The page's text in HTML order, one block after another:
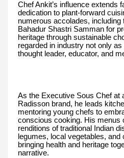
Chef Ankit’s influence extends
dedication to plant-forward
numerous accolades, including
Bahadur Shastri Samman for
heritage through sustainable
regarded in industry not only
thought leader, educator, and
As the Executive Sous Chef at
Radisson brand, he leads
mentoring young chefs to
conscious cooking. His menus
renditions of traditional Indian
legumes, local vegetables,
bringing health and heritage
narrative.